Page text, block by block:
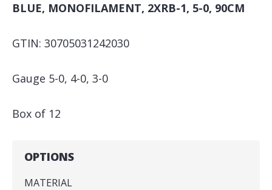
BLUE, MONOFILAMENT, 2XRB-1, 5-0, 90CM
GTIN: 30705031242030
Gauge 5-0, 4-0, 3-0
Box of 12
OPTIONS
MATERIAL